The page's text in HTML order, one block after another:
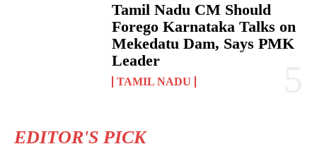
Tamil Nadu CM Should
Forego Karnataka Talks on
Mekedatu Dam, Says PMK
Leader
TAMIL NADU
EDITOR'S PICK